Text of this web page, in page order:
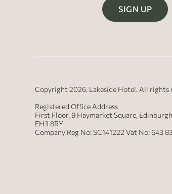
SIGN UP
Copyright 2026. Lakeside Hotel. All rights
Registered Office Address
First Floor, 9 Haymarket Square,
EH3 8RY
Company Reg No: SC141222 Vat No: 643